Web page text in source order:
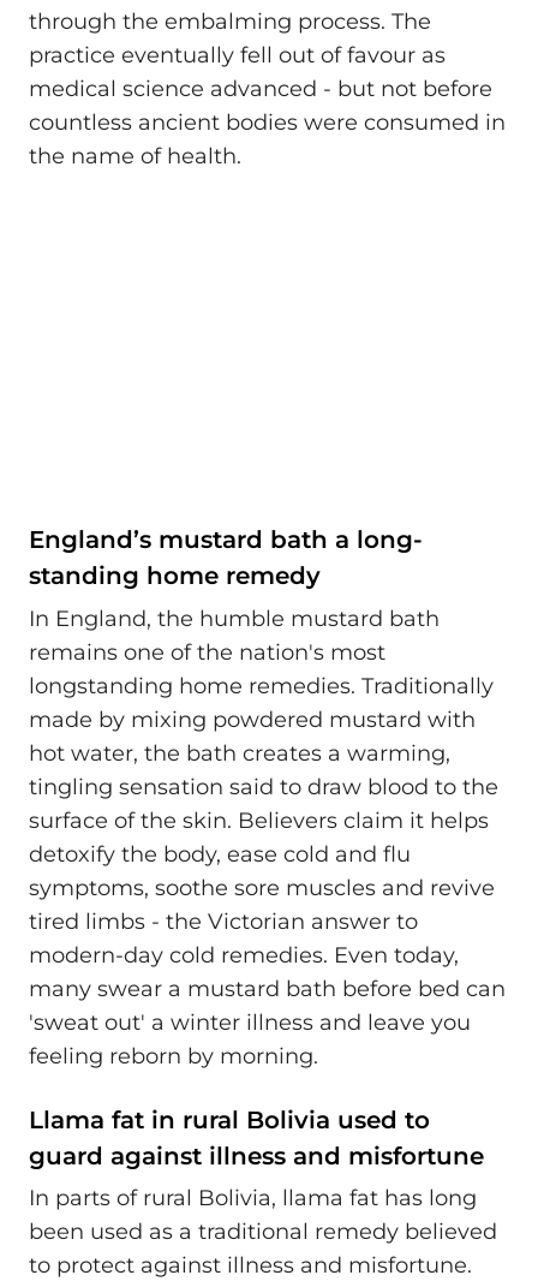
through the embalming process. The
practice eventually fell out of favour as
medical science advanced - but not before
countless ancient bodies were consumed in
the name of health.
England’s mustard bath a long-
standing home remedy
In England, the humble mustard bath
remains one of the nation's most
longstanding home remedies. Traditionally
made by mixing powdered mustard with
hot water, the bath creates a warming,
tingling sensation said to draw blood to the
surface of the skin. Believers claim it helps
detoxify the body, ease cold and flu
symptoms, soothe sore muscles and revive
tired limbs - the Victorian answer to
modern-day cold remedies. Even today,
many swear a mustard bath before bed can
'sweat out' a winter illness and leave you
feeling reborn by morning.
Llama fat in rural Bolivia used to
guard against illness and misfortune
In parts of rural Bolivia, llama fat has long
been used as a traditional remedy believed
to protect against illness and misfortune.